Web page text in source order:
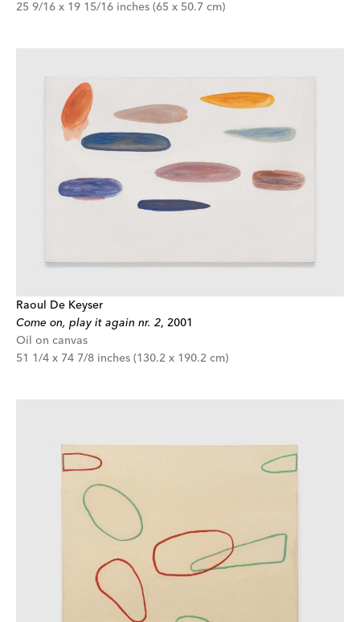
25 9/16 x 19 15/16 inches (65 x 50.7 cm)
Raoul De Keyser
Come on, play it again nr. 2, 2001
Oil on canvas
51 1/4 x 74 7/8 inches (130.2 x 190.2 cm)